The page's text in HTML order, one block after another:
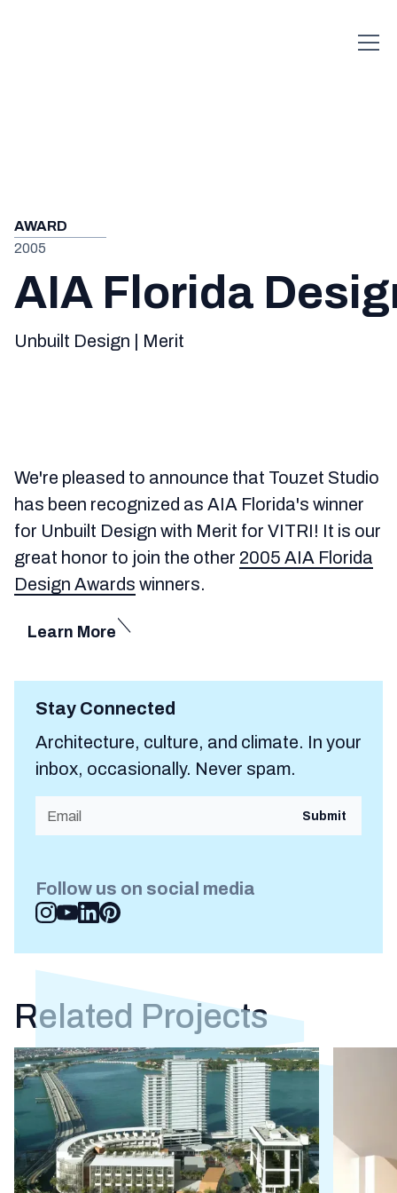
AWARD
2005
AIA Florida
Unbuilt Design | Merit
We're pleased to announce that Touzet Studio
has been recognized as AIA Florida's winner
for Unbuilt Design with Merit for VITRI! It is our
great honor to join the other 2005 AIA Florida
Design Awards winners.
Learn More
Stay Connected
Architecture, culture, and climate. In your
inbox, occasionally. Never spam.
Follow us on social media
Related Projects